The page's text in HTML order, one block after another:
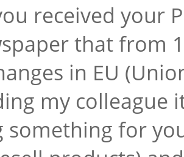
received your
that from
in EU
my colleague
something for